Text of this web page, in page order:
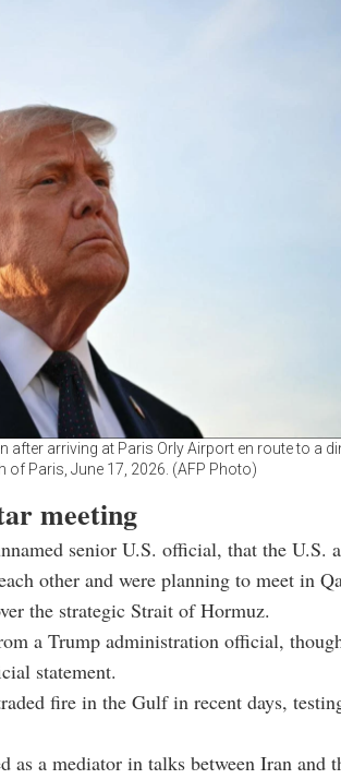
after arriving at Paris Orly Airport en route to a
of Paris, June 17, 2026. (AFP Photo)
meeting
senior U.S. official, that the U.S.
other and were planning to meet in
the strategic Strait of Hormuz.
a Trump administration official,
statement.
fire in the Gulf in recent days,
as a mediator in talks between Iran and